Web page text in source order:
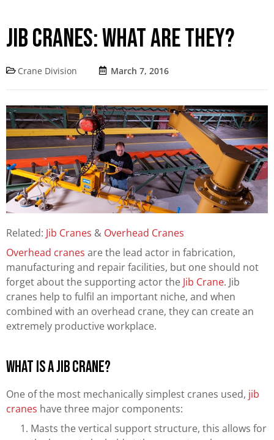
Jib Cranes: What are They?
Crane Division March 7, 2016
Related: Jib Cranes & Overhead Cranes
Overhead cranes are the lead actor in fabrication,
manufacturing and repair facilities, but one should not
forget about the supporting actor the Jib Crane. Jib
cranes help to fulfil an important niche, and when
combined with an overhead crane, they can create an
extremely productive workplace.
What is a Jib Crane?
One of the most mechanically simplest cranes used, jib
cranes have three major components:
Masts the vertical support structure, this allows for